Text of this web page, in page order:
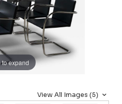
to expand
View All Images (5)